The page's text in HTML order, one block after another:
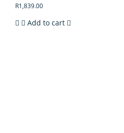
R1,839.00
Add to cart